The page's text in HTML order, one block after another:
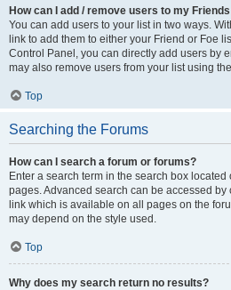
How can I add / remove users to my
You can add users to your list in two ways.
link to add them to either your Friend or Foe
Control Panel, you can directly add users by
may also remove users from your list using
Top
Searching the Forums
How can I search a forum or forums?
Enter a search term in the search box
pages. Advanced search can be accessed by
link which is available on all pages on the
may depend on the style used.
Top
Why does my search return no results?